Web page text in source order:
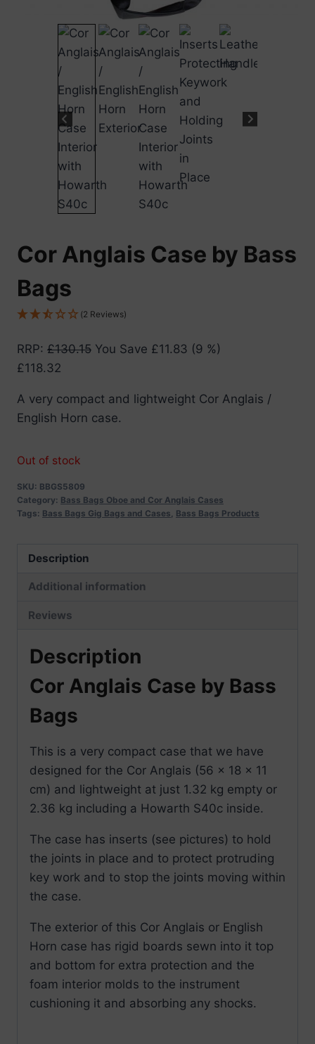
Cor Anglais Case by Bass
Bags
(2 Reviews)
RRP: £130.15 You Save £11.83 (9 %)
£118.32
A very compact and lightweight Cor Anglais /
English Horn case.
Out of stock
SKU: BBGS5809
Category: Bass Bags Oboe and Cor Anglais Cases
Tags: Bass Bags Gig Bags and Cases, Bass Bags Products
Description
Additional information
Reviews
Description
Cor Anglais Case by Bass
Bags
This is a very compact case that we have
designed for the Cor Anglais (56 x 18 x 11
cm) and lightweight at just 1.32 kg empty or
2.36 kg including a Howarth S40c inside.
The case has inserts (see pictures) to hold
the joints in place and to protect protruding
key work and to stop the joints moving within
the case.
The exterior of this Cor Anglais or English
Horn case has rigid boards sewn into it top
and bottom for extra protection and the
foam interior molds to the instrument
cushioning it and absorbing any shocks.